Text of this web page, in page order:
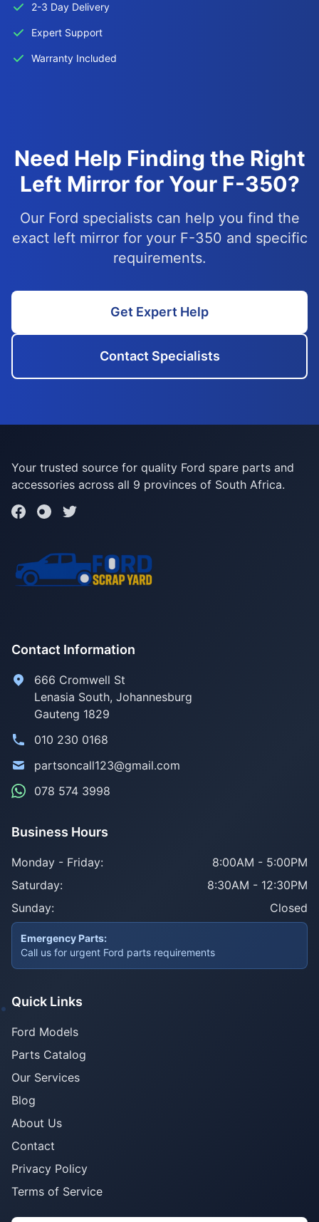
2-3 Day Delivery
Expert Support
Warranty Included
Need Help Finding the Right
Left Mirror for Your F-350?
Our Ford specialists can help you find the
exact left mirror for your F-350 and specific
requirements.
Get Expert Help
Contact Specialists
Your trusted source for quality Ford spare parts and
accessories across all 9 provinces of South Africa.
Contact Information
666 Cromwell St
Lenasia South, Johannesburg
Gauteng 1829
010 230 0168
partsoncall123@gmail.com
078 574 3998
Business Hours
Monday - Friday:
8:00AM - 5:00PM
Saturday:
8:30AM - 12:30PM
Sunday:
Closed
Emergency Parts:
Call us for urgent Ford parts requirements
Quick Links
Ford Models
Parts Catalog
Our Services
Blog
About Us
Contact
Privacy Policy
Terms of Service